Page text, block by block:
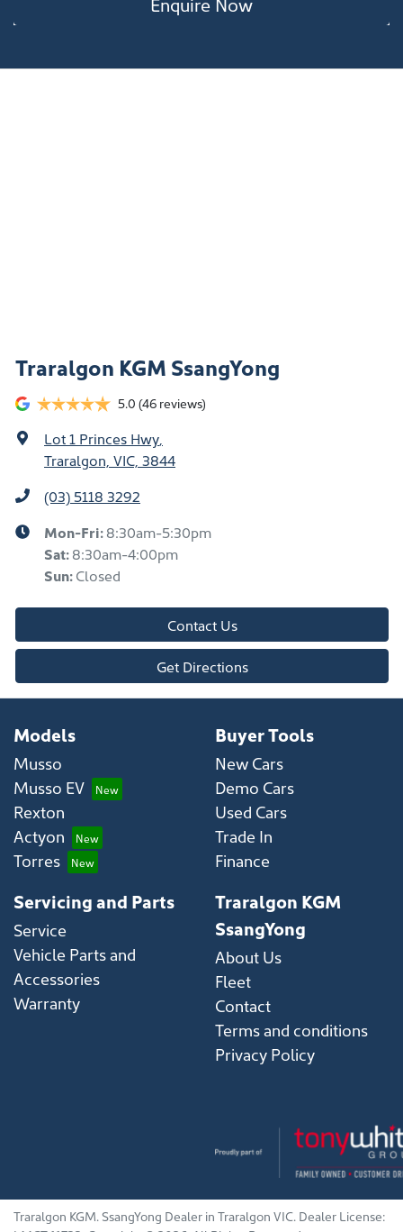
Traralgon KGM SsangYong
5.0 (46 reviews)
Lot 1 Princes Hwy
Traralgon, VIC, 3844
(03) 5118 3292
Mon-Fri:8:30am-5:30pm
Sat:8:30am-4:00pm
Sun:Closed
Contact Us
Get Directions
Models
Musso
Musso EV
Rexton
Actyon
Torres
Buyer Tools
New Cars
Demo Cars
Used Cars
Trade In
Finance
Servicing and Parts
Service
Vehicle Parts and
Accessories
Warranty
Traralgon KGM
SsangYong
About Us
Fleet
Contact
Terms and conditions
Privacy Policy
Traralgon KGM.SsangYong Dealer in Traralgon VIC. Dealer License: